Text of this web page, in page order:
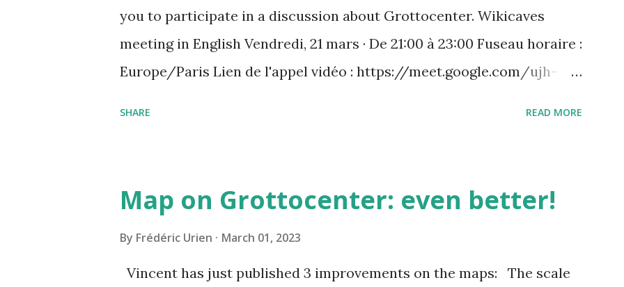
you to participate in a discussion about Grottocenter. Wikicaves
meeting in English Vendredi, 21 mars · De 21:00 à 23:00 Fuseau horaire :
Europe/Paris Lien de l'appel vidéo : https://meet.google.com/ujh-
SHARE READ MORE
Map on Grottocenter: even better!
By Frédéric Urien March 01, 2023
Vincent has just published 3 improvements on the maps: The scale